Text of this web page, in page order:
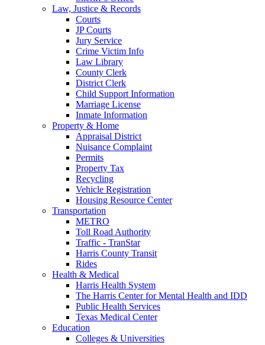
Law, Justice & Records
Courts
JP Courts
Jury Service
Crime Victim Info
Law Library
County Clerk
District Clerk
Child Support Information
Marriage License
Inmate Information
Property & Home
Appraisal District
Nuisance Complaint
Permits
Property Tax
Recycling
Vehicle Registration
Housing Resource Center
Transportation
METRO
Toll Road Authority
Traffic - TranStar
Harris County Transit
Rides
Health & Medical
Harris Health System
The Harris Center for Mental Health and IDD
Public Health Services
Texas Medical Center
Education
Colleges & Universities